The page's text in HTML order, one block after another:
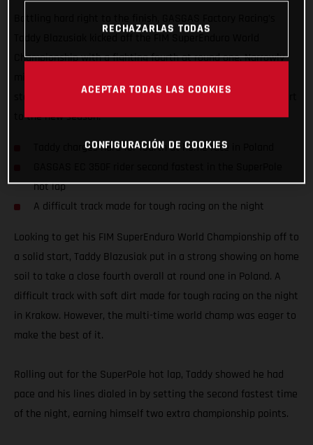
Championship with a fighting fourth at round one. Narrowly
star still tied on points with third place to ensure a solid start
to the new season.
Taddy charges hard for fourth at home race in Poland
hot lap
A difficult track made for tough racing on the night
Looking to get his FIM SuperEnduro World Championship off to
a solid start, Taddy Blazusiak put in a strong showing on home
soil to take a close fourth overall at round one in Poland. A
difficult track with soft dirt made for tough racing on the night
in Krakow. However, the multi-time world champ was eager to
make the best of it.
Rolling out for the SuperPole hot lap, Taddy showed he had
pace and his lines dialed in by setting the second fastest time
of the night, earning himself two extra championship points.
RECHAZARLAS TODAS
ACEPTAR TODAS LAS COOKIES
CONFIGURACIÓN DE COOKIES